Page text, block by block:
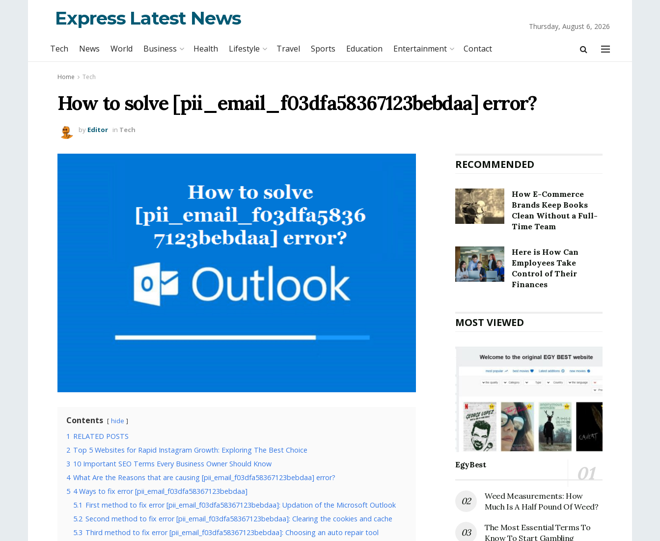
Express Latest News Thursday, August 6, 2026
Tech News World Business Health Lifestyle Travel Sports Education Entertainment Contact
Home Tech
How to solve [pii_email_f03dfa58367123bebdaa] error?
by Editor in Tech
Contents hide
1 RELATED POSTS
2 Top 5 Websites for Rapid Instagram Growth: Exploring The Best Choice
3 10 Important SEO Terms Every Business Owner Should Know
4 What Are the Reasons that are causing [pii_email_f03dfa58367123bebdaa] error?
5 4 Ways to fix error [pii_email_f03dfa58367123bebdaa]
5.1 First method to fix error [pii_email_f03dfa58367123bebdaa]: Updation of the Microsoft Outlook
5.2 Second method to fix error [pii_email_f03dfa58367123bebdaa]: Clearing the cookies and cache
5.3 Third method to fix error [pii_email_f03dfa58367123bebdaa]: Choosing an auto repair tool
RECOMMENDED
How E-Commerce
Brands Keep Books
Clean Without a Full-
Time Team
Here is How Can
Employees Take
Control of Their
Finances
MOST VIEWED
EgyBest
Weed Measurements: How
Much Is A Half Pound Of Weed?
The Most Essential Terms To
Know To Start Gambling